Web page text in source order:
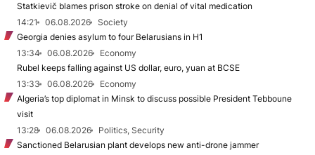
Statkievič blames prison stroke on denial of vital medication
14:21
06.08.2026
Society
Georgia denies asylum to four Belarusians in H1
13:34
06.08.2026
Economy
Rubel keeps falling against US dollar, euro, yuan at BCSE
13:33
06.08.2026
Economy
Algeria’s top diplomat in Minsk to discuss possible President Tebboune
visit
13:28
06.08.2026
Politics, Security
Sanctioned Belarusian plant develops new anti-drone jammer